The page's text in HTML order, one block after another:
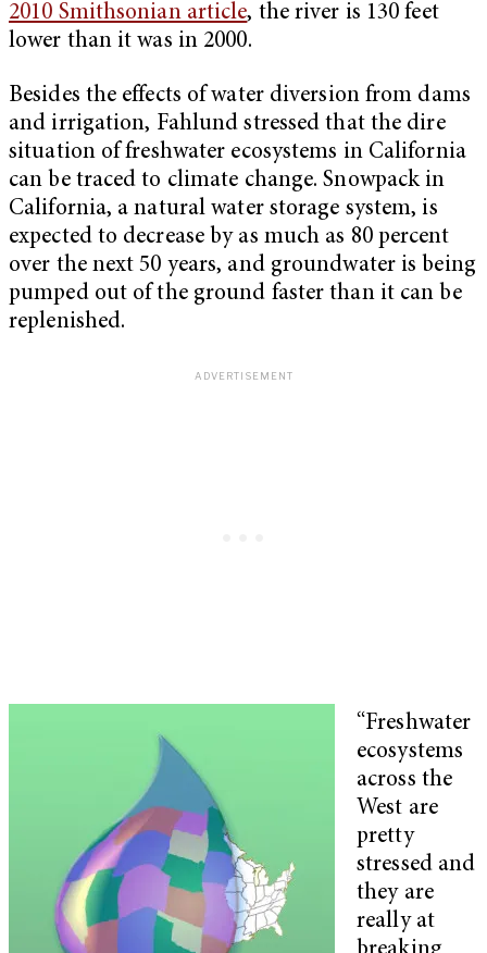
2010 Smithsonian article, the river is 130 feet
lower than it was in 2000.
Besides the effects of water diversion from dams
and irrigation, Fahlund stressed that the dire
situation of freshwater ecosystems in California
can be traced to climate change. Snowpack in
California, a natural water storage system, is
expected to decrease by as much as 80 percent
over the next 50 years, and groundwater is being
pumped out of the ground faster than it can be
replenished.
“Freshwater
ecosystems
across the
West are
pretty
stressed and
they are
really at